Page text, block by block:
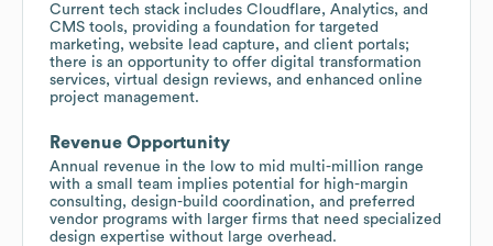
Current tech stack includes Cloudflare, Analytics, and
CMS tools, providing a foundation for targeted
marketing, website lead capture, and client portals;
there is an opportunity to offer digital transformation
services, virtual design reviews, and enhanced online
project management.
Revenue Opportunity
Annual revenue in the low to mid multi-million range
with a small team implies potential for high-margin
consulting, design-build coordination, and preferred
vendor programs with larger firms that need specialized
design expertise without large overhead.